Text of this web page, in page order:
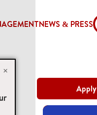
×
NEWS & PRESS
Apply